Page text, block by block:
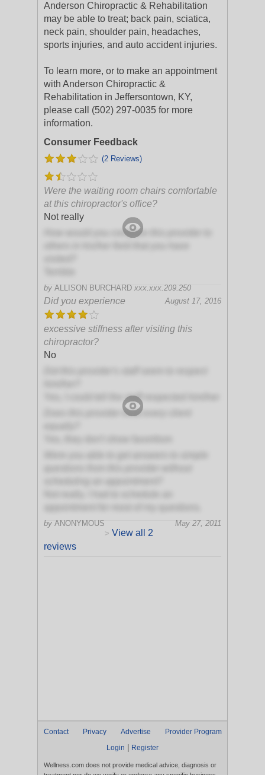
Anderson Chiropractic & Rehabilitation
may be able to treat; back pain, sciatica,
neck pain, shoulder pain, headaches,
sports injuries, and auto accident injuries.
To learn more, or to make an appointment
with Anderson Chiropractic &
Rehabilitation in Jeffersontown, KY,
please call (502) 297-0035 for more
information.
Consumer Feedback
(2 Reviews)
Were the waiting room chairs comfortable
at this chiropractor's office?
Not really
How would you compare this provider to
by ALLISON BURCHARD xxx.xxx.209.250
August 17, 2016
Did you experience
excessive stiffness after visiting this
chiropractor?
No
Yes, I could tell the staff respected him/her
Does this provider treat every client
by ANONYMOUS
May 27, 2011
> View all 2
reviews
Contact Privacy Advertise
Provider Program
Login
Register
Wellness.com does not provide medical advice, diagnosis or